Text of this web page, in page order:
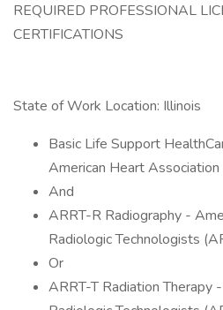
REQUIRED PROFESSIONAL
CERTIFICATIONS
State of Work Location: Illinois
Basic Life Support
American Heart
And
ARRT-R Radiography -
Radiologic Technologists
Or
ARRT-T Radiation Therapy